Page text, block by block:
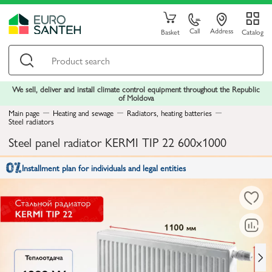
Basket Call Address Catalog
We sell, deliver and install climate control equipment throughout the Republic
of Moldova
Main page
Heating and sewage Radiators, heating batteries
Steel radiators
Steel panel radiator KERMI TIP 22 600x1000
Installment plan for individuals and legal entities